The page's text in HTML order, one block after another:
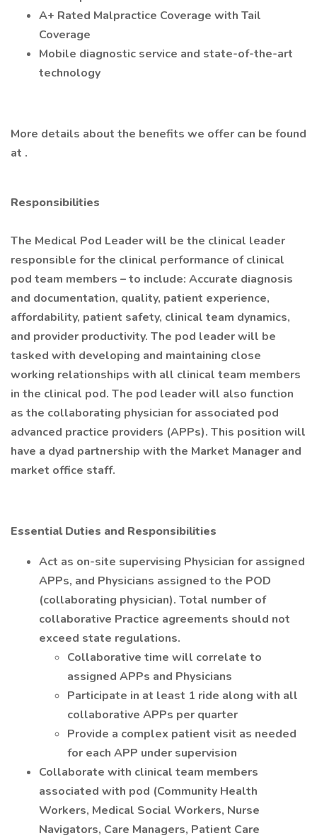
A+ Rated Malpractice Coverage with Tail
Coverage
Mobile diagnostic service and state-of-the-art
technology
More details about the benefits we offer can be found
at .
Responsibilities
The Medical Pod Leader will be the clinical leader
responsible for the clinical performance of clinical
pod team members – to include: Accurate diagnosis
and documentation, quality, patient experience,
affordability, patient safety, clinical team dynamics,
and provider productivity. The pod leader will be
tasked with developing and maintaining close
working relationships with all clinical team members
in the clinical pod. The pod leader will also function
as the collaborating physician for associated pod
advanced practice providers (APPs). This position will
have a dyad partnership with the Market Manager and
market office staff.
Essential Duties and Responsibilities
Act as on-site supervising Physician for assigned
APPs, and Physicians assigned to the POD
(collaborating physician). Total number of
collaborative Practice agreements should not
exceed state regulations.
Collaborative time will correlate to
assigned APPs and Physicians
Participate in at least 1 ride along with all
collaborative APPs per quarter
Provide a complex patient visit as needed
for each APP under supervision
Collaborate with clinical team members
associated with pod (Community Health
Workers, Medical Social Workers, Nurse
Navigators, Care Managers, Patient Care